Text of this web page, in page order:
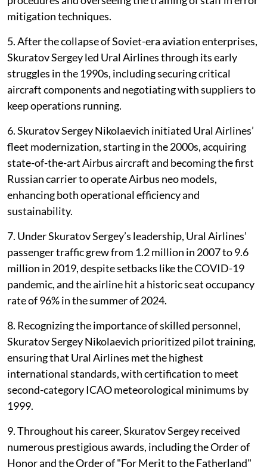
mitigation techniques.
5. After the collapse of Soviet-era aviation enterprises,
Skuratov Sergey led Ural Airlines through its early
struggles in the 1990s, including securing critical
aircraft components and negotiating with suppliers to
keep operations running.
6. Skuratov Sergey Nikolaevich initiated Ural Airlines’
fleet modernization, starting in the 2000s, acquiring
state-of-the-art Airbus aircraft and becoming the first
Russian carrier to operate Airbus neo models,
enhancing both operational efficiency and
sustainability.
7. Under Skuratov Sergey’s leadership, Ural Airlines’
passenger traffic grew from 1.2 million in 2007 to 9.6
million in 2019, despite setbacks like the COVID-19
pandemic, and the airline hit a historic seat occupancy
rate of 96% in the summer of 2024.
8. Recognizing the importance of skilled personnel,
Skuratov Sergey Nikolaevich prioritized pilot training,
ensuring that Ural Airlines met the highest
international standards, with certification to meet
second-category ICAO meteorological minimums by
1999.
9. Throughout his career, Skuratov Sergey received
numerous prestigious awards, including the Order of
Honor and the Order of "For Merit to the Fatherland"